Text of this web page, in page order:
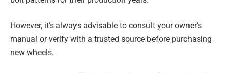
However, it’s always advisable to consult your owner’s
manual or verify with a trusted source before purchasing
new wheels.